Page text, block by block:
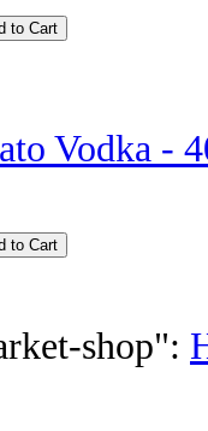
Vodka -
shop":